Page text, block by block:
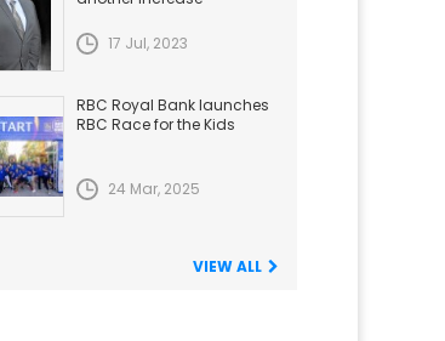
17 Jul, 2023
RBC Royal Bank launches
RBC Race for the Kids
24 Mar, 2025
VIEW ALL